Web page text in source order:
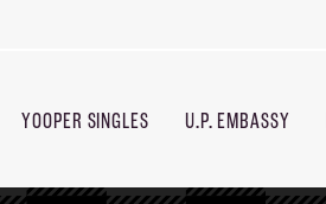
YOOPER SINGLES U.P. EMBASSY